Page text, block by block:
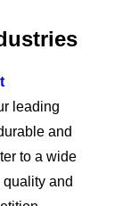
leading
and
to a wide
and